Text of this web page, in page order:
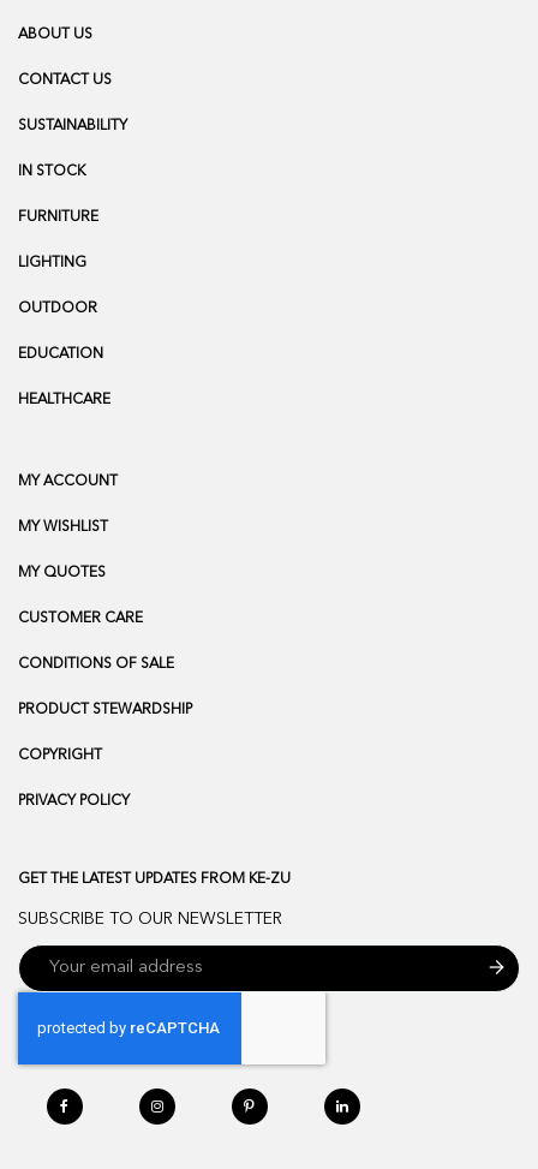
ABOUT US
CONTACT US
SUSTAINABILITY
IN STOCK
FURNITURE
LIGHTING
OUTDOOR
EDUCATION
HEALTHCARE
MY ACCOUNT
MY WISHLIST
MY QUOTES
CUSTOMER CARE
CONDITIONS OF SALE
PRODUCT STEWARDSHIP
COPYRIGHT
PRIVACY POLICY
GET THE LATEST UPDATES FROM KE-ZU
SUBSCRIBE TO OUR NEWSLETTER